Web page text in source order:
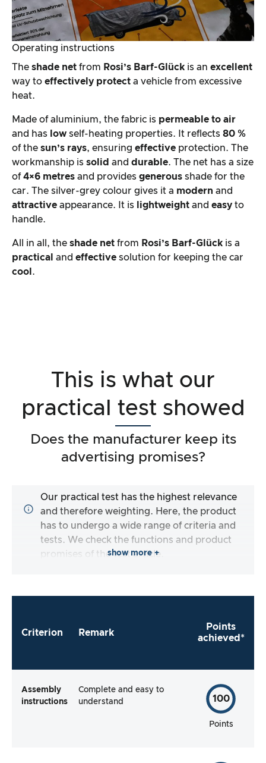
Operating instructions
The shade net from Rosi’s Barf-Glück is an excellent
way to effectively protect a vehicle from excessive
heat.
Made of aluminium, the fabric is permeable to air
and has low self-heating properties. It reflects 80 %
of the sun’s rays, ensuring effective protection. The
workmanship is solid and durable. The net has a size
of4×6 metres and provides generous shade for the
car. The silver-grey colour gives it a modern and
attractive appearance. It is lightweight and easy to
handle.
All in all, the shade net from Rosi’s Barf-Glück is a
practical and effective solution for keeping the car
cool .
This is what our
practical test showed
Does the manufacturer keep its
advertising promises?
Our practical test has the highest relevance
and therefore weighting. Here, the product
has to undergo a wide range of criteria and
tests. We check the functions and product
promises of the test article.
show more +
Criterion Remark
Points
achieved*
Assembly
instructions
Complete and easy to
understand
100
Points